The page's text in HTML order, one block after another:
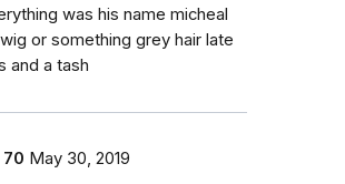
was his name micheal
or something grey hair late
and a tash
May 30, 2019